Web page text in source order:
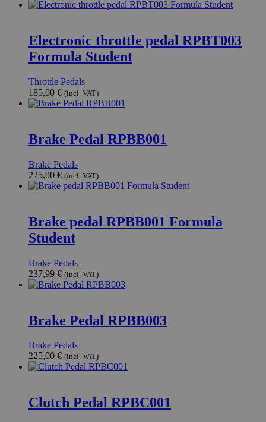
Electronic throttle pedal RPBT003
Formula Student
Throttle Pedals
185,00 € (incl. VAT)
Brake Pedal RPBB001
Brake Pedals
225,00 € (incl. VAT)
Brake pedal RPBB001 Formula
Student
Brake Pedals
237,99 € (incl. VAT)
Brake Pedal RPBB003
Brake Pedals
225,00 € (incl. VAT)
Clutch Pedal RPBC001